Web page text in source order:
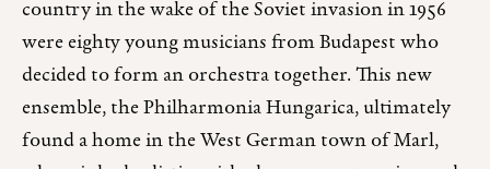
country in the wake of the Soviet invasion in 1956
were eighty young musicians from Budapest who
decided to form an orchestra together. This new
ensemble, the Philharmonia Hungarica, ultimately
found a home in the West German town of Marl,